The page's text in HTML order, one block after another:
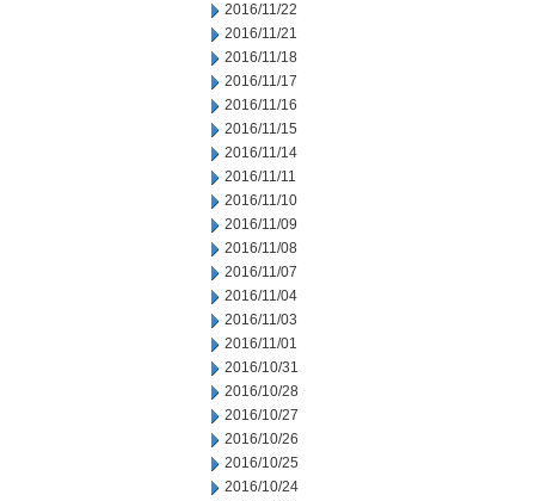
2016/11/22
2016/11/21
2016/11/18
2016/11/17
2016/11/16
2016/11/15
2016/11/14
2016/11/11
2016/11/10
2016/11/09
2016/11/08
2016/11/07
2016/11/04
2016/11/03
2016/11/01
2016/10/31
2016/10/28
2016/10/27
2016/10/26
2016/10/25
2016/10/24